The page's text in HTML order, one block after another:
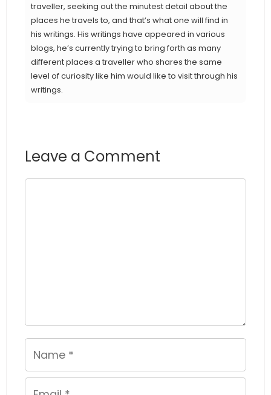
traveller, seeking out the minutest detail about the
places he travels to, and that’s what one will find in
his writings. His writings have appeared in various
blogs, he’s currently trying to bring forth as many
different places a traveller who shares the same
level of curiosity like him would like to visit through his
writings.
Leave a Comment
Name
Email